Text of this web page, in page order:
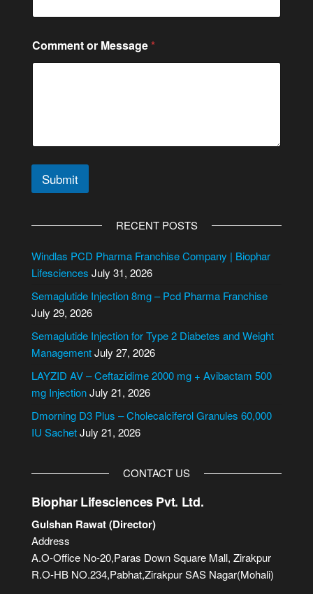
m
e
n
t
Comment or Message *
Submit
e
r
a
t
i
v
e
RECENT POSTS
Windlas PCD Pharma Franchise Company | Biophar
Lifesciences July 31, 2026
Semaglutide Injection 8mg – Pcd Pharma Franchise
July 29, 2026
Semaglutide Injection for Type 2 Diabetes and Weight
ManagementJuly 27, 2026
LAYZID AV – Ceftazidime 2000 mg + Avibactam 500
mg InjectionJuly 21, 2026
Dmorning D3 Plus – Cholecalciferol Granules 60,000
IU SachetJuly 21, 2026
CONTACT US
Biophar Lifesciences Pvt. Ltd.
Gulshan Rawat (Director)
Address
A.O-Office No-20,Paras Down Square Mall, Zirakpur
R.O-HB NO.234,Pabhat,Zirakpur SAS Nagar(Mohali)